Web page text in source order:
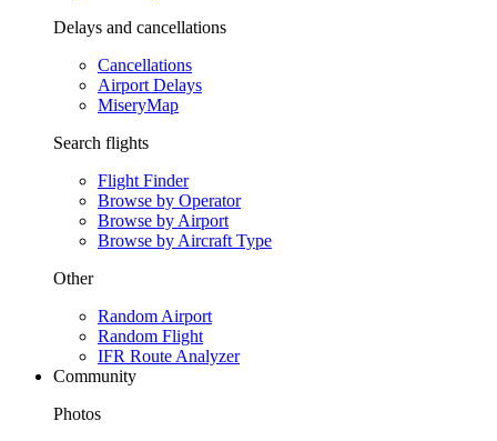
Delays and cancellations
Cancellations
Airport Delays
MiseryMap
Search flights
Flight Finder
Browse by Operator
Browse by Airport
Browse by Aircraft Type
Other
Random Airport
Random Flight
IFR Route Analyzer
Community
Photos